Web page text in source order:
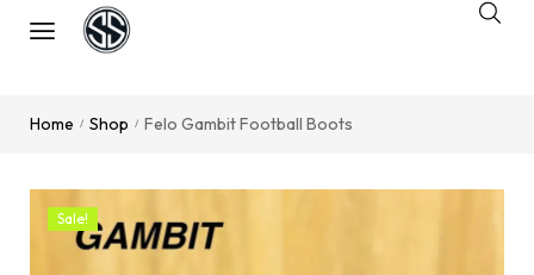
Home / Shop / Felo Gambit Football Boots
Sale!